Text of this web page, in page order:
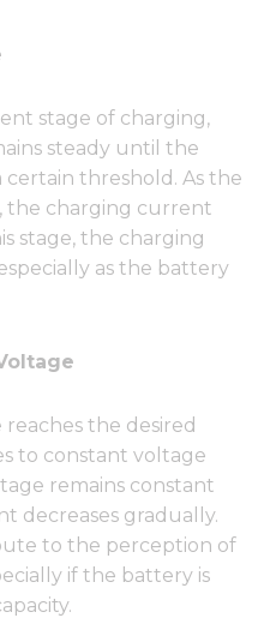
stage of charging,
steady until the
threshold. As the
the charging current
stage, the charging
as the battery
the desired
to constant voltage
remains constant
decreases gradually.
to the perception of
if the battery is